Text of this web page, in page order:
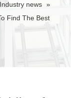
Industry news »
Find The Best